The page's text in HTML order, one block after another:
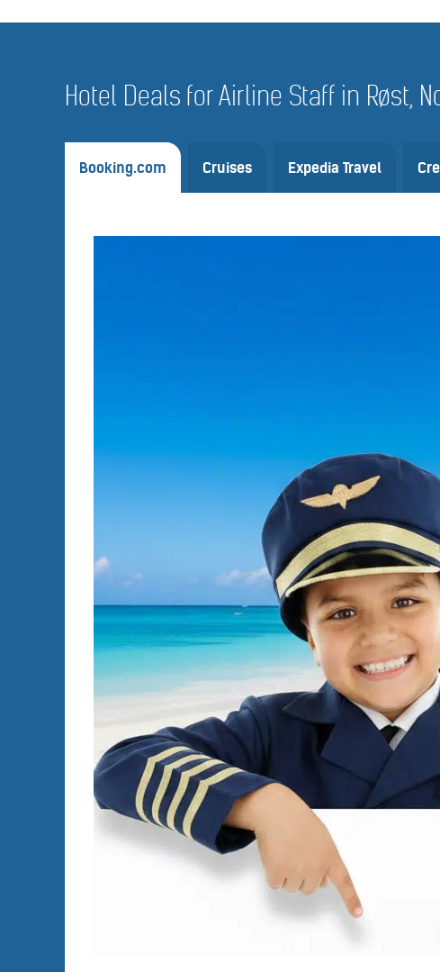
Hotel Deals for Airline Staff in Røst,
Booking.com Cruises Expedia Travel